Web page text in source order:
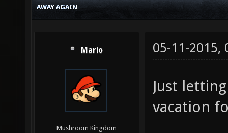
AWAY AGAIN
Mario
Mushroom Kingdom
05-11-2015,
Just
vacation